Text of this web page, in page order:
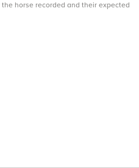
horse recorded and their expected